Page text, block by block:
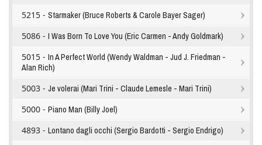
5215 - Starmaker (Bruce Roberts & Carole Bayer Sager)
5086 - I Was Born To Love You (Eric Carmen - Andy Goldmark)
5015 - In A Perfect World (Wendy Waldman - Jud J. Friedman -
Alan Rich)
5003 - Je volerai (Mari Trini - Claude Lemesle - Mari Trini)
5000 - Piano Man (Billy Joel)
4893 - Lontano dagli occhi (Sergio Bardotti - Sergio Endrigo)